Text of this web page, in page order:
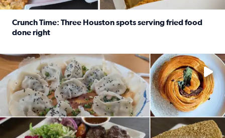
Crunch Time: Three Houston spots serving fried food
done right
Delicious global cuisine is tucked away in spots you may